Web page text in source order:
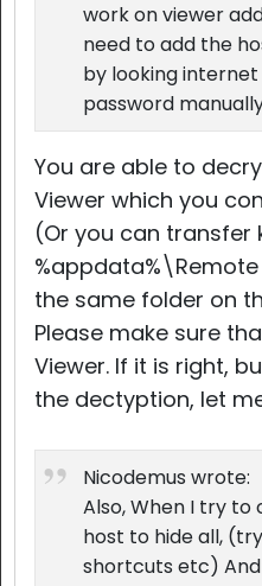
work on viewer
need to add the
by looking
password
You are able to
Viewer which you
(Or you can transfer
the same folder on
Please make sure
Viewer. If it is right,
the dectyption, let
Nicodemus wrote:
Also, When I try to
host to hide all,
shortcuts etc)